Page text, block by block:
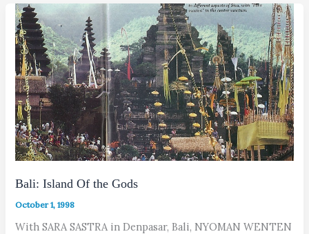
Bali: Island Of the Gods
October 1, 1998
With SARA SASTRA in Denpasar, Bali, NYOMAN WENTEN